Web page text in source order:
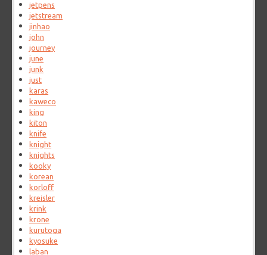
jetpens
jetstream
jinhao
john
journey
june
junk
just
karas
kaweco
king
kiton
knife
knight
knights
kooky
korean
korloff
kreisler
krink
krone
kurutoga
kyosuke
laban